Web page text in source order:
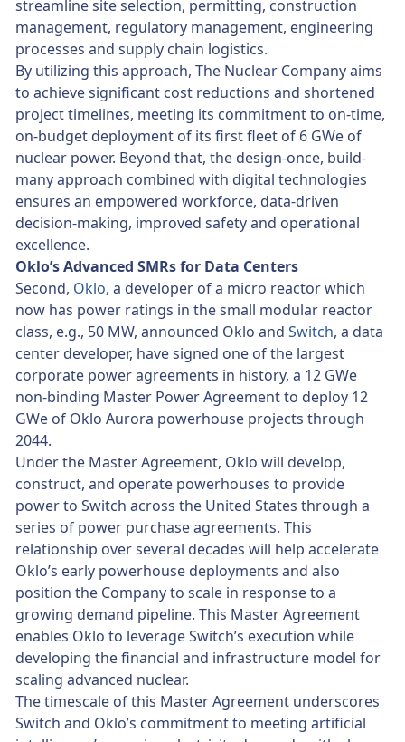
streamline site selection, permitting, construction
management, regulatory management, engineering
processes and supply chain logistics.
By utilizing this approach, The Nuclear Company aims
to achieve significant cost reductions and shortened
project timelines, meeting its commitment to on-time,
on-budget deployment of its first fleet of 6 GWe of
nuclear power. Beyond that, the design-once, build-
many approach combined with digital technologies
ensures an empowered workforce, data-driven
decision-making, improved safety and operational
excellence.
Oklo’s Advanced SMRs for Data Centers
Second, Oklo, a developer of a micro reactor which
now has power ratings in the small modular reactor
class, e.g., 50 MW, announced Oklo and Switch, a data
center developer, have signed one of the largest
corporate power agreements in history, a 12 GWe
non-binding Master Power Agreement to deploy 12
GWe of Oklo Aurora powerhouse projects through
2044.
Under the Master Agreement, Oklo will develop,
construct, and operate powerhouses to provide
power to Switch across the United States through a
series of power purchase agreements. This
relationship over several decades will help accelerate
Oklo’s early powerhouse deployments and also
position the Company to scale in response to a
growing demand pipeline. This Master Agreement
enables Oklo to leverage Switch’s execution while
developing the financial and infrastructure model for
scaling advanced nuclear.
The timescale of this Master Agreement underscores
Switch and Oklo’s commitment to meeting artificial